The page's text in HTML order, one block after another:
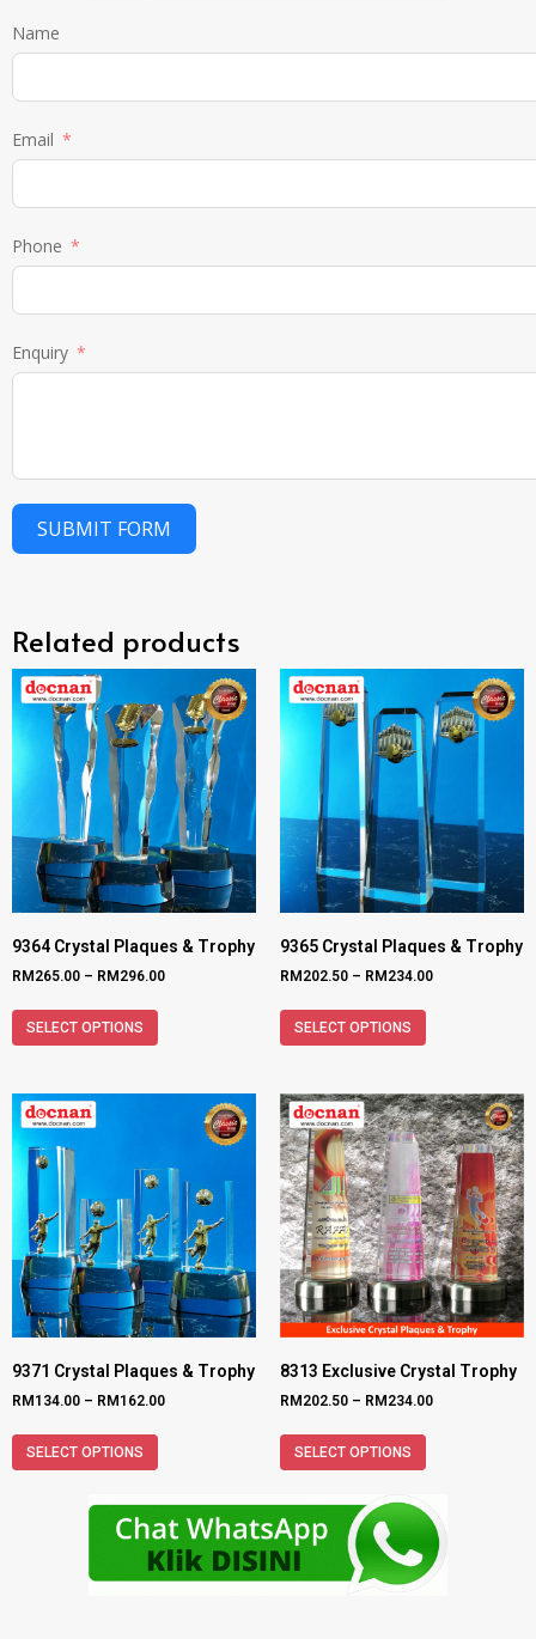
Name
Email
Phone
Enquiry
SUBMIT FORM
Related products
9364 Crystal Plaques & Trophy
RM265.00 – RM296.00
SELECT OPTIONS
9365 Crystal Plaques & Trophy
RM202.50 – RM234.00
SELECT OPTIONS
9371 Crystal Plaques & Trophy
RM134.00 – RM162.00
SELECT OPTIONS
8313 Exclusive Crystal Trophy
RM202.50 – RM234.00
SELECT OPTIONS